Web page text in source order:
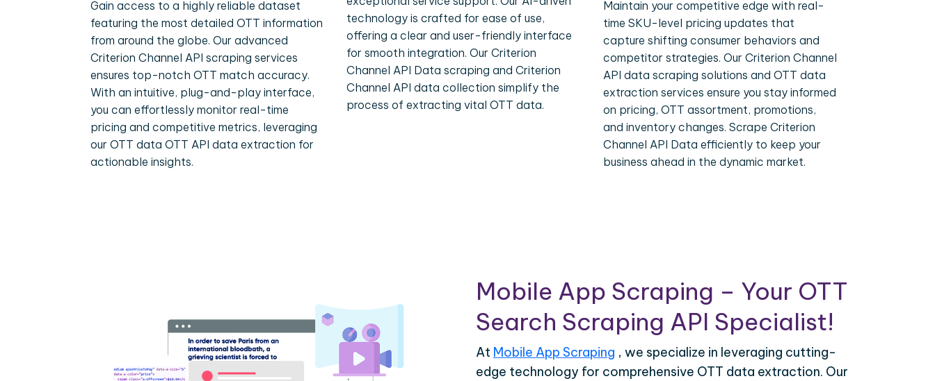
Gain access to a highly reliable dataset
featuring the most detailed OTT information
from around the globe. Our advanced
Criterion Channel API scraping services
ensures top-notch OTT match accuracy.
With an intuitive, plug-and-play interface,
you can effortlessly monitor real-time
pricing and competitive metrics, leveraging
our OTT data OTT API data extraction for
actionable insights.
technology is crafted for ease of use,
offering a clear and user-friendly interface
for smooth integration. Our Criterion
Channel API Data scraping and Criterion
Channel API data collection simplify the
process of extracting vital OTT data.
Maintain your competitive edge with real-
time SKU-level pricing updates that
capture shifting consumer behaviors and
competitor strategies. Our Criterion Channel
API data scraping solutions and OTT data
extraction services ensure you stay informed
on pricing, OTT assortment, promotions,
and inventory changes. Scrape Criterion
Channel API Data efficiently to keep your
business ahead in the dynamic market.
Mobile App Scraping – Your OTT
Search Scraping API Specialist!
At Mobile App Scraping , we specialize in leveraging cutting-
edge technology for comprehensive OTT data extraction. Our